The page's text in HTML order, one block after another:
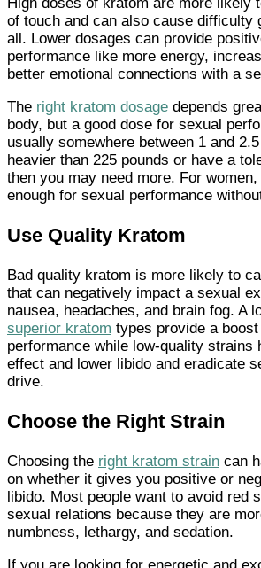
of touch and can also cause difficulty
all. Lower dosages can provide
performance like more energy,
better emotional connections with a
The right kratom dosage depends
body, but a good dose for sexual
usually somewhere between 1 and
heavier than 225 pounds or have a
then you may need more. For
enough for sexual performance
Use Quality Kratom
Bad quality kratom is more likely to
that can negatively impact a sexual
nausea, headaches, and brain fog. A
superior kratom types provide a
performance while low-quality strains
effect and lower libido and eradicate
drive.
Choose the Right Strain
Choosing the right kratom strain can
on whether it gives you positive or
libido. Most people want to avoid red
sexual relations because they are
numbness, lethargy, and sedation.